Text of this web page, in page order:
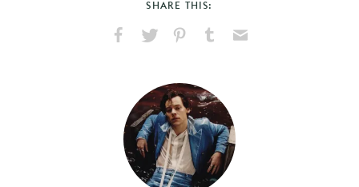
SHARE THIS:
Facebook
X
PinterestTumblr